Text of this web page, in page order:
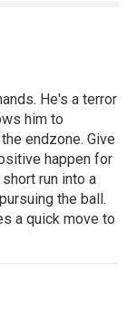
He's a terror
him to
endzone. Give
happen for
run into a
the ball.
a quick move to